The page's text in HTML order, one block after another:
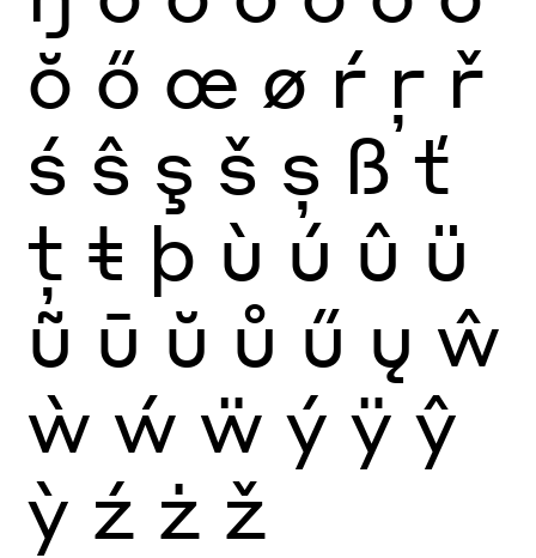
ŏ ő œ ø ŕ ŗ ř
ś ŝ ş š ș ß ť
ţ ŧ þ ù ú û ü
ũ ū ŭ ů ű ų ŵ
ẁ ẃ ẅ ý ÿ ŷ
ỳ ź ż ž